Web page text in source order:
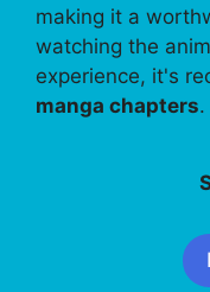
making it a
watching the
experience, it's
manga chapters.